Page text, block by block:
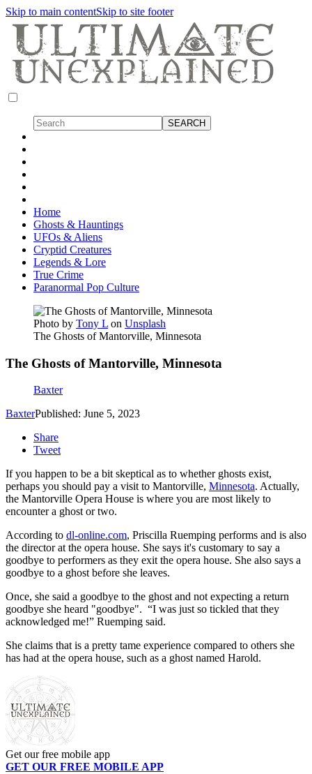
Skip to main contentSkip to site footer
Home
Ghosts & Hauntings
UFOs & Aliens
Cryptid Creatures
Legends & Lore
True Crime
Paranormal Pop Culture
Photo by Tony L on Unsplash
The Ghosts of Mantorville, Minnesota
The Ghosts of Mantorville, Minnesota
Baxter
BaxterPublished: June 5, 2023
Share
Tweet
If you happen to be a bit skeptical as to whether ghosts exist,
perhaps you should pay a visit to Mantorville, Minnesota. Actually,
the Mantorville Opera House is where you are most likely to
encounter a ghost or two.
According to dl-online.com, Priscilla Ruemping performs and is also
the director at the opera house. She says it's customary to say a
goodbye to performers as they exit the opera house. She also says a
goodbye to a ghost before she leaves.
Once, she said a goodbye to the ghost and not expecting a return
goodbye she heard "goodbye". “I was just so tickled that they
acknowledged me!” Ruemping said.
She claims that is a pretty tame experience compared to others she
has had at the opera house, such as a ghost named Harold.
Get our free mobile app
GET OUR FREE MOBILE APP